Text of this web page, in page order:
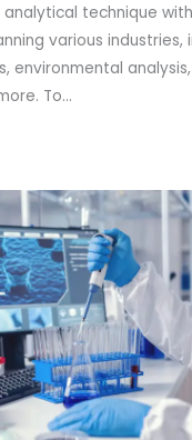
technique with
various industries,
environmental
To…